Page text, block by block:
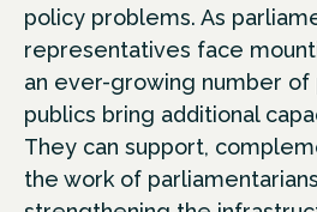
policy problems. As
representatives face
an ever-growing number of
publics bring additional
They can support,
the work of